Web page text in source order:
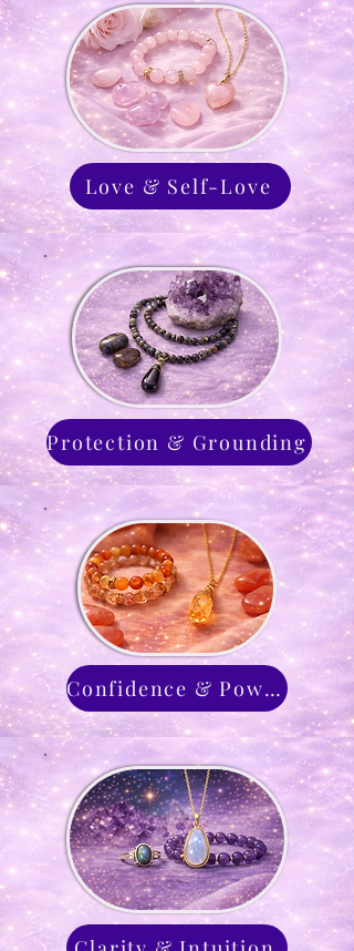
Love & Self-Love
Protection & Grounding
Confidence & Power